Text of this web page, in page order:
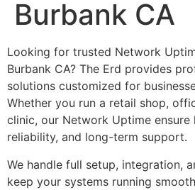
Burbank CA
Looking for trusted Network
Burbank CA? The Erd provides
solutions customized for
Whether you run a retail shop,
clinic, our Network Uptime ensure
reliability, and long-term support.
We handle full setup, integration,
keep your systems running